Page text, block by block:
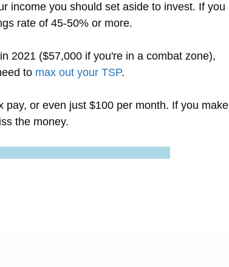
income you should set aside to invest. If you
rate of 45-50% or more.
2021 ($57,000 if you're in a combat zone),
to max out your TSP.
pay, or even just $100 per month. If you make
the money.